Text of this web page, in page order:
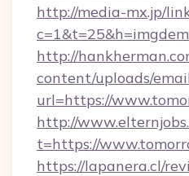
http://media-mx.jp/
http://
content/uploads/
url=https://
http://
t=https://
https://lapanera.cl/